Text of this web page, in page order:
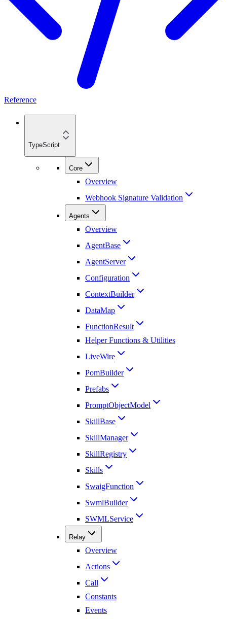
Reference
TypeScript
Core
Overview
Webhook Signature Validation
Agents
Overview
AgentBase
AgentServer
Configuration
ContextBuilder
DataMap
FunctionResult
Helper Functions & Utilities
LiveWire
PomBuilder
Prefabs
PromptObjectModel
SkillBase
SkillManager
SkillRegistry
Skills
SwaigFunction
SwmlBuilder
SWMLService
Relay
Overview
Actions
Call
Constants
Events